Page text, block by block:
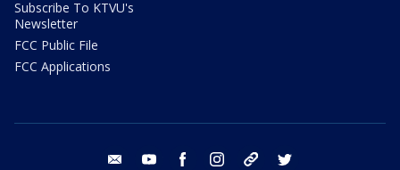
Subscribe To KTVU's
Newsletter
FCC Public File
FCC Applications
email youtube facebook instagram tik tok